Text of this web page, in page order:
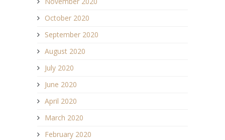
October 2020
September 2020
August 2020
July 2020
June 2020
April 2020
March 2020
February 2020